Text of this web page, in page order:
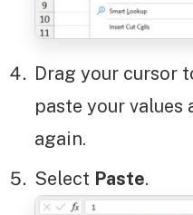
Drag your cursor
paste your
again.
Select Paste.